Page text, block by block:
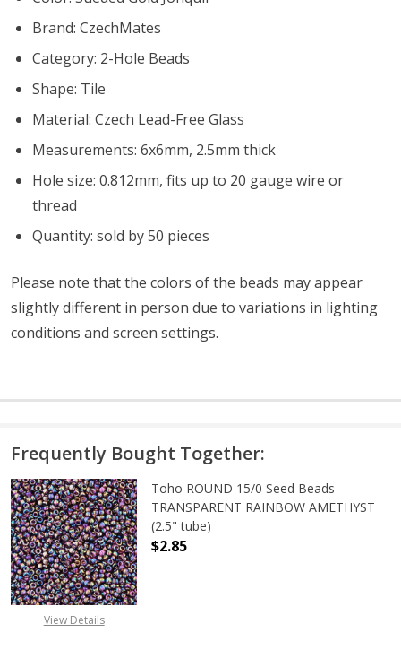
Brand: CzechMates
Category: 2-Hole Beads
Shape: Tile
Material: Czech Lead-Free Glass
Measurements: 6x6mm, 2.5mm thick
Hole size: 0.812mm, fits up to 20 gauge wire or
thread
Quantity: sold by 50 pieces
Please note that the colors of the beads may appear
slightly different in person due to variations in lighting
conditions and screen settings.
Frequently Bought Together:
View Details
Toho ROUND 15/0 Seed Beads
TRANSPARENT RAINBOW AMETHYST
(2.5" tube)
$2.85